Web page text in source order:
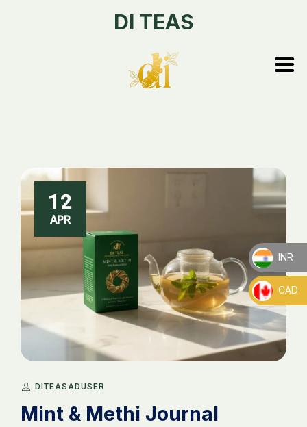
DI TEAS
12
APR
DITEASADUSER
Mint & Methi Journal
_
INR
_
CAD